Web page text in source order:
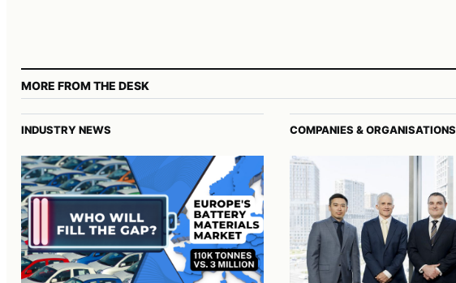
MORE FROM THE DESK
INDUSTRY NEWS COMPANIES & ORGANISATIONS